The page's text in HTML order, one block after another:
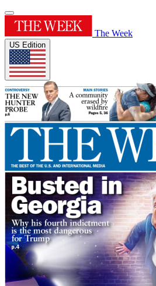
The Week
US Edition